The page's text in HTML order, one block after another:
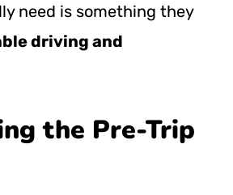
need is something they
driving and
the Pre-Trip